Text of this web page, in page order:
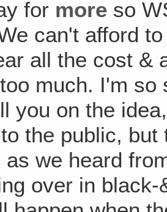
for more so
can't afford
all the cost &
much. I'm
you on the
the public, but
as we heard
over in